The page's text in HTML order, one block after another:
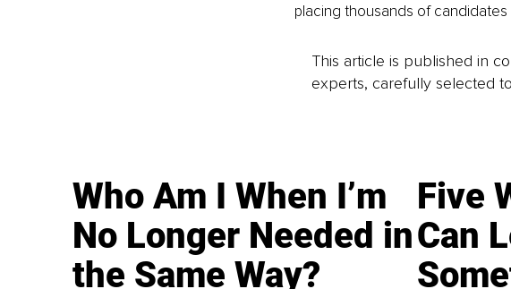
placing thousands of
This article is published in
experts, carefully selected
Who Am I When I’m
No Longer Needed in
the Same Way?
Five
Can